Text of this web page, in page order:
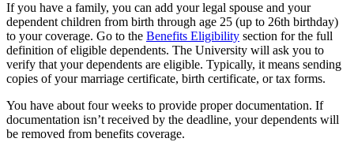
If you have a family, you can add your legal spouse and your
dependent children from birth through age 25 (up to 26th birthday)
to your coverage. Go to the Benefits Eligibility section for the full
definition of eligible dependents. The University will ask you to
verify that your dependents are eligible. Typically, it means sending
copies of your marriage certificate, birth certificate, or tax forms.
You have about four weeks to provide proper documentation. If
documentation isn’t received by the deadline, your dependents will
be removed from benefits coverage.